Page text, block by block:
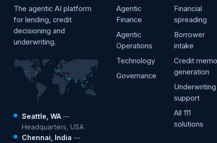
The agentic AI platform
for lending, credit
decisioning and
underwriting.
Seattle, WA —
Headquarters, USA
Chennai, India —
Agentic
Finance
Agentic
Operations
Technology
Governance
Financial
spreading
Borrower
intake
Credit memo
generation
Underwriting
support
All 111
solutions